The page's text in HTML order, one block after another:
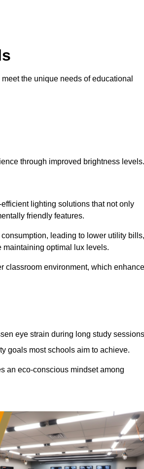
the unique needs of educational
through improved brightness levels.
lighting solutions that not only
friendly features.
leading to lower utility bills,
optimal lux levels.
classroom environment, which
eye strain during long study
goals most schools aim to achieve.
an eco-conscious mindset among